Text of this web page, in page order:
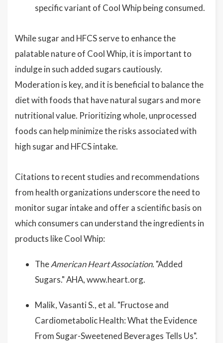
specific variant of Cool Whip being consumed.
While sugar and HFCS serve to enhance the
palatable nature of Cool Whip, it is important to
indulge in such added sugars cautiously.
Moderation is key, and it is beneficial to balance the
diet with foods that have natural sugars and more
nutritional value. Prioritizing whole, unprocessed
foods can help minimize the risks associated with
high sugar and HFCS intake.
Citations to recent studies and recommendations
from health organizations underscore the need to
monitor sugar intake and offer a scientific basis on
which consumers can understand the ingredients in
products like Cool Whip:
TheAmerican Heart Association. "Added
Sugars." AHA, www.heart.org.
Malik, Vasanti S., et al. "Fructose and
Cardiometabolic Health: What the Evidence
From Sugar-Sweetened Beverages Tells Us".